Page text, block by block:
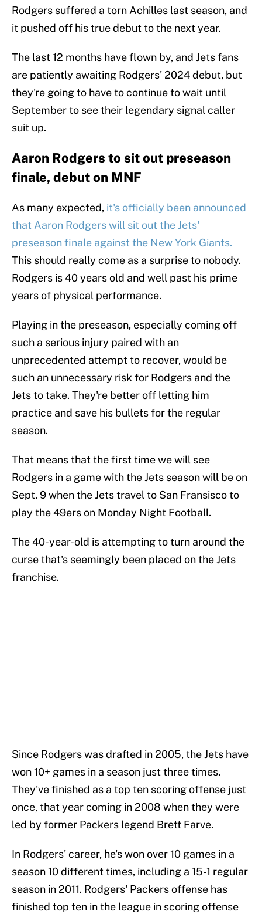
Rodgers suffered a torn Achilles last season, and
it pushed off his true debut to the next year.
The last 12 months have flown by, and Jets fans
are patiently awaiting Rodgers' 2024 debut, but
they're going to have to continue to wait until
September to see their legendary signal caller
suit up.
Aaron Rodgers to sit out preseason
finale, debut on MNF
As many expected, it's officially been announced
that Aaron Rodgers will sit out the Jets'
preseason finale against the New York Giants.
This should really come as a surprise to nobody.
Rodgers is 40 years old and well past his prime
years of physical performance.
Playing in the preseason, especially coming off
such a serious injury paired with an
unprecedented attempt to recover, would be
such an unnecessary risk for Rodgers and the
Jets to take. They're better off letting him
practice and save his bullets for the regular
season.
That means that the first time we will see
Rodgers in a game with the Jets season will be on
Sept. 9 when the Jets travel to San Fransisco to
play the 49ers on Monday Night Football.
The 40-year-old is attempting to turn around the
curse that's seemingly been placed on the Jets
franchise.
Since Rodgers was drafted in 2005, the Jets have
won 10+ games in a season just three times.
They've finished as a top ten scoring offense just
once, that year coming in 2008 when they were
led by former Packers legend Brett Farve.
In Rodgers' career, he's won over 10 games in a
season 10 different times, including a 15-1 regular
season in 2011. Rodgers' Packers offense has
finished top ten in the league in scoring offense